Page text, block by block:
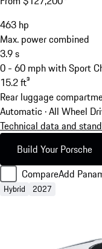
463 hp
Max. power combined
3.9s
0 - 60 mph with Sport
15.2ft³
Rear luggage
Automatic · All Wheel
Technical data and
Build Your Porsche
CompareAdd
Hybrid 2027